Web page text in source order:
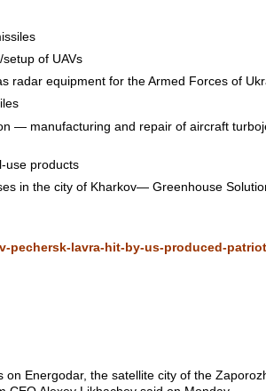
of UAVs
radar equipment for the Armed Forces of
— manufacturing and repair of aircraft
use products
in the city of Kharkov— Greenhouse
pechersk-lavra-hit-by-us-produced-
Energodar, the satellite city of the